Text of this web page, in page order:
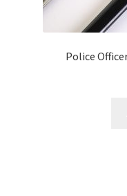
Police